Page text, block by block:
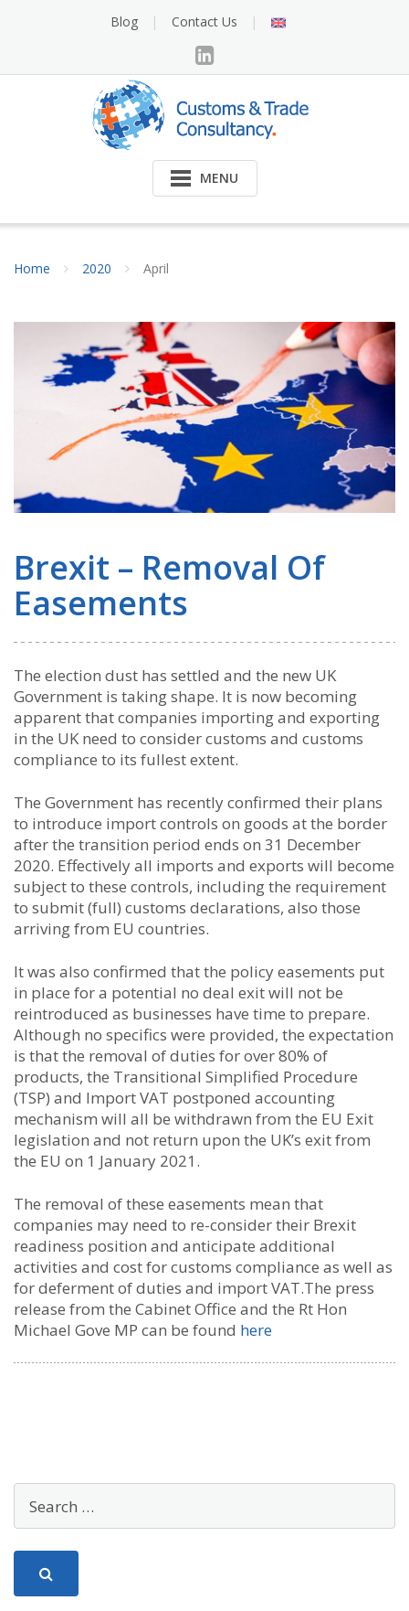
Blog Contact Us English
MENU
Home 2020 April
Brexit – Removal Of
Easements
The election dust has settled and the new UK
Government is taking shape. It is now becoming
apparent that companies importing and exporting
in the UK need to consider customs and customs
compliance to its fullest extent.
The Government has recently confirmed their plans
to introduce import controls on goods at the border
after the transition period ends on 31 December
2020. Effectively all imports and exports will become
subject to these controls, including the requirement
to submit (full) customs declarations, also those
arriving from EU countries.
It was also confirmed that the policy easements put
in place for a potential no deal exit will not be
reintroduced as businesses have time to prepare.
Although no specifics were provided, the expectation
is that the removal of duties for over 80% of
products, the Transitional Simplified Procedure
(TSP) and Import VAT postponed accounting
mechanism will all be withdrawn from the EU Exit
legislation and not return upon the UK’s exit from
the EU on 1 January 2021.
The removal of these easements mean that
companies may need to re-consider their Brexit
readiness position and anticipate additional
activities and cost for customs compliance as well as
for deferment of duties and import VAT.The press
release from the Cabinet Office and the Rt Hon
Michael Gove MP can be found here